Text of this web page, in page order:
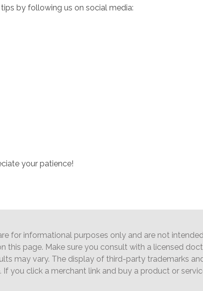
by following us on social media:
your patience!
for informational purposes only and are not
this page. Make sure you consult with a licensed
may vary. The display of third-party trademarks
you click a merchant link and buy a product or